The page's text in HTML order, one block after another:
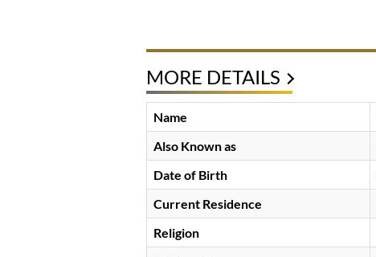
MORE DETAILS
Name
Also Known as
Date of Birth
Current Residence
Religion